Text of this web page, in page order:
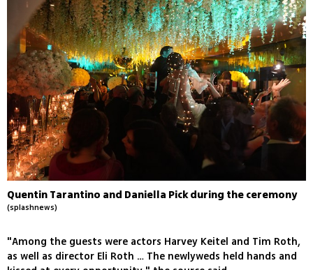
Quentin Tarantino and Daniella Pick during the ceremony
(splashnews)
"Among the guests were actors Harvey Keitel and Tim Roth,
as well as director Eli Roth … The newlyweds held hands and